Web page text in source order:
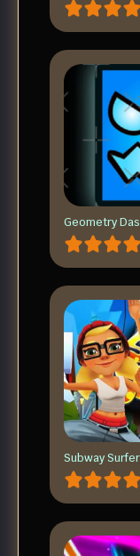
Geometry
Subway